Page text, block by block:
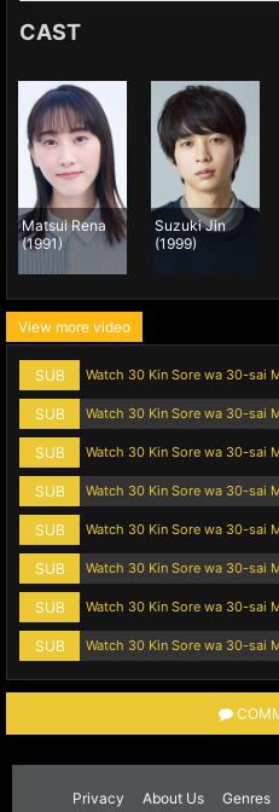
CAST
Matsui Rena
(1991)
Suzuki Jin
(1999)
View more video
SUB Watch 30 Kin Sore wa 30-sai
SUB Watch 30 Kin Sore wa 30-sai
SUB Watch 30 Kin Sore wa 30-sai
SUB Watch 30 Kin Sore wa 30-sai
SUB Watch 30 Kin Sore wa 30-sai
SUB Watch 30 Kin Sore wa 30-sai
SUB Watch 30 Kin Sore wa 30-sai
SUB Watch 30 Kin Sore wa 30-sai
Privacy About Us Genres